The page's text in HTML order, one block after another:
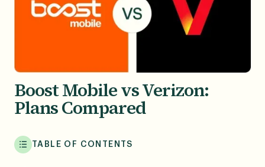
Boost Mobile vs Verizon:
Plans Compared
TABLE OF CONTENTS